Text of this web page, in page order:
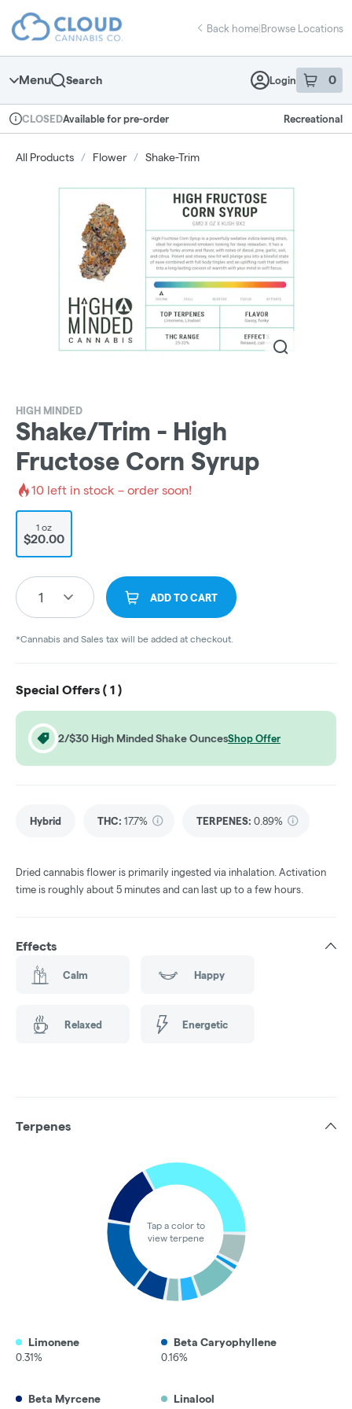
Navigation
return to dispensary home page
Back home|Browse Locations
Menu Search Login 0
item sin
Dispensary Info
CLOSEDAvailable for pre-order Recreational
All Products / Flower / Shake-Trim
HIGH MINDED
Shake/Trim - High
Fructose Corn Syrup
10 left in stock – order soon!
1 oz
$20.00
1 ADD TO CART
*Cannabis and Sales tax will be added at checkout.
Special Offers ( 1 )
2/$30 High Minded Shake OuncesShop Offer
Hybrid THC: 17.7% TERPENES: 0.89%
Dried cannabis flower is primarily ingested via inhalation. Activation
time is roughly about 5 minutes and can last up to a few hours.
Effects
Calm Happy
Relaxed Energetic
Terpenes
Tap a color to
view terpene
Limonene
0.31%
Beta Caryophyllene
0.16%
Beta Myrcene Linalool